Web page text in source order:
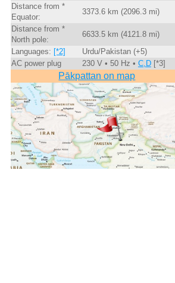
Distance from *
Equator:
3373.6 km (2096.3 mi)
Distance from *
North pole:
6633.5 km (4121.8 mi)
Languages: [*2]
Urdu/Pakistan (+5)
AC power plug
230 V • 50 Hz • C,D[*3]
Pākpattan on map